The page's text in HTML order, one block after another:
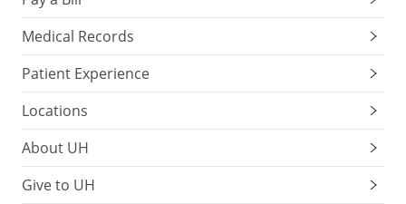
Medical Records
Patient Experience
Locations
About UH
Give to UH